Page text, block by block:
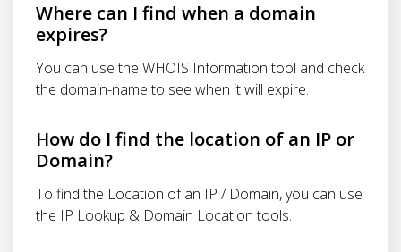
Where can I find when a domain
expires?
You can use the WHOIS Information tool and check
the domain-name to see when it will expire.
How do I find the location of an IP or
Domain?
To find the Location of an IP / Domain, you can use
the IP Lookup & Domain Location tools.